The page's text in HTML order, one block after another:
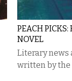
PEACH
NOVEL
Literary news
written by the